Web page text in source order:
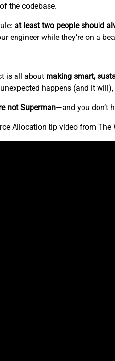
the codebase.
at least two people should
engineer while they’re on a
is all about making smart,
happens (and it will),
not Superman—and you don’t
Allocation tip video from